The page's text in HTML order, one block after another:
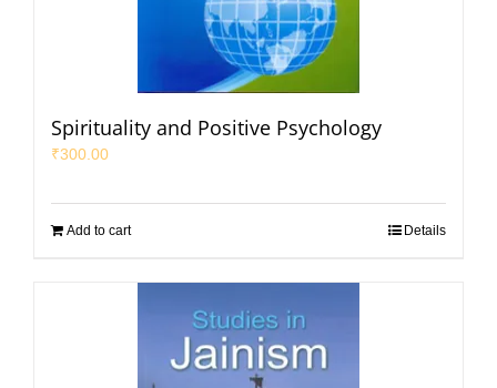
Spirituality and Positive Psychology
₹300.00
Add to cart Details